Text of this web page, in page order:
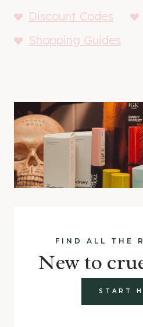
Discount Codes
Shopping Guides
FIND ALL THE
New to
START